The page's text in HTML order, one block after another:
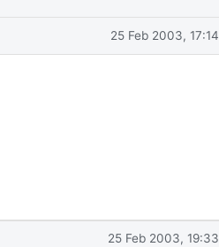
25 Feb 2003, 17:14
25 Feb 2003, 19:33